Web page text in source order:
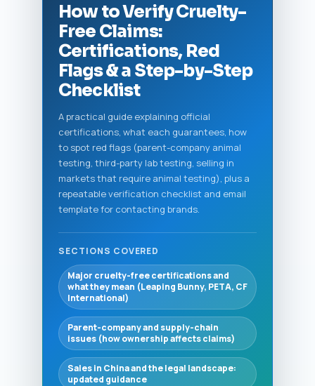
How to Verify Cruelty-
Free Claims:
Certifications, Red
Flags & a Step-by-Step
Checklist
A practical guide explaining official
certifications, what each guarantees, how
to spot red flags (parent-company animal
testing, third-party lab testing, selling in
markets that require animal testing), plus a
repeatable verification checklist and email
template for contacting brands.
SECTIONS COVERED
Major cruelty-free certifications and
what they mean (Leaping Bunny, PETA, CF
International)
Parent-company and supply-chain
issues (how ownership affects claims)
Sales in China and the legal landscape:
updated guidance